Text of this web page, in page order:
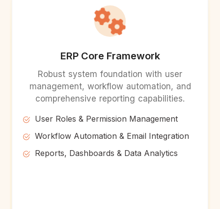
ERP Core Framework
Robust system foundation with user
management, workflow automation, and
comprehensive reporting capabilities.
User Roles & Permission Management
Workflow Automation & Email Integration
Reports, Dashboards & Data Analytics